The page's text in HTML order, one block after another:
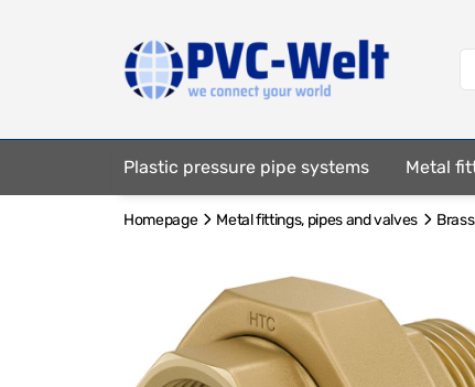
Plastic pressure pipe systems Metal
Fastening elements
Homepage Metal fittings, pipes and valves